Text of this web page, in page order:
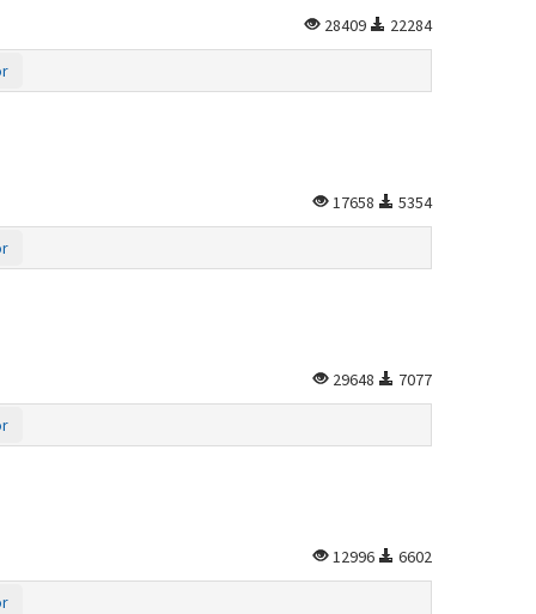
28409 22284
17658 5354
29648 7077
12996 6602